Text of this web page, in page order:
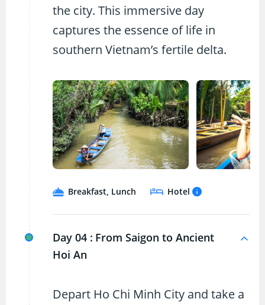
the city. This immersive day
captures the essence of life in
southern Vietnam’s fertile delta.
Breakfast, Lunch Hotel
Day 04 : From Saigon to Ancient
Hoi An
Depart Ho Chi Minh City and take a